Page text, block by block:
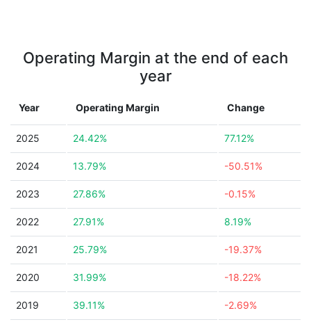
Operating Margin at the end of each
year
Year Operating Margin Change
2025 24.42% 77.12%
2024 13.79% -50.51%
2023 27.86% -0.15%
2022 27.91% 8.19%
2021 25.79% -19.37%
2020 31.99% -18.22%
2019 39.11% -2.69%